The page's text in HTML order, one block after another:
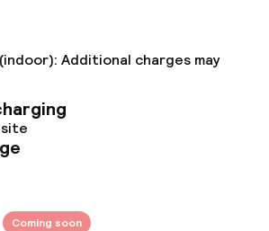
options
and services
Additional charges may
Coming soon